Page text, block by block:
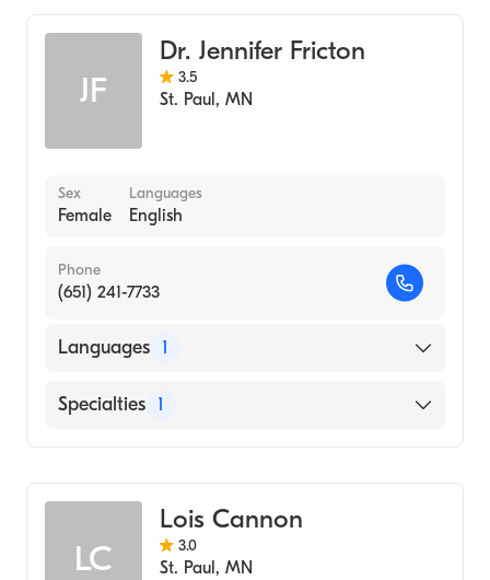
JF
Dr. Jennifer Fricton
3.5
St. Paul , MN
Sex
Female
Languages
English
Phone
(651) 241-7733
Languages 1
English
Specialties 1
LC
Lois Cannon
3.0
St. Paul , MN